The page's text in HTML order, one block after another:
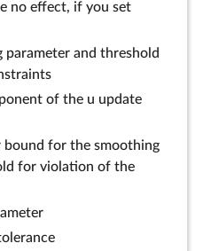
no effect, if you set
parameter and threshold
of the u update
bound for the smoothing
for violation of the